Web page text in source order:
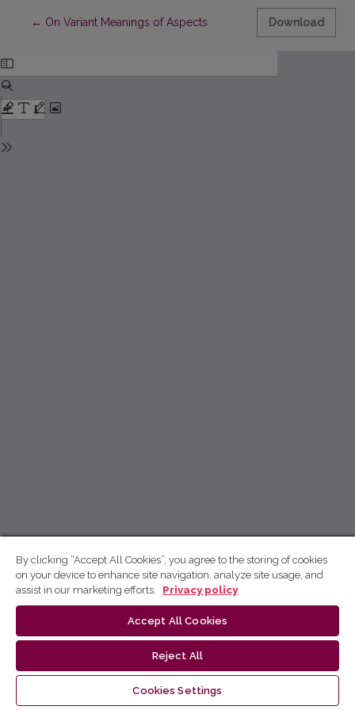
← Return to Article Details
On Variant Meanings of Aspects Download
By clicking “Accept All Cookies”, you agree to the storing of cookies
on your device to enhance site navigation, analyze site usage, and
assist in our marketing efforts.
Privacy policy
Accept All Cookies
Reject All
Cookies Settings